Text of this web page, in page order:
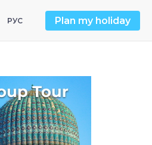
РУС Plan my holiday